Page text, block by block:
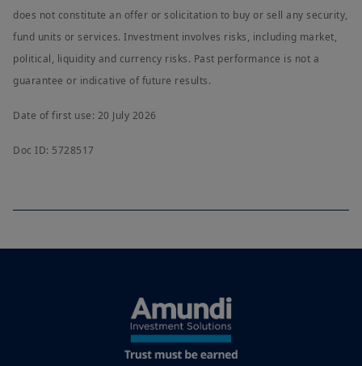
does not constitute an offer or solicitation to buy or sell any security,
fund units or services. Investment involves risks, including market,
political, liquidity and currency risks. Past performance is not a
guarantee or indicative of future results.
Date of first use: 20 July 2026
Doc ID: 5728517